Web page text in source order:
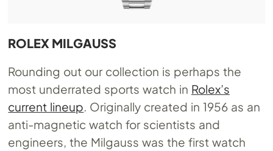
ROLEX MILGAUSS
Rounding out our collection is perhaps the
most underrated sports watch in Rolex’s
current lineup . Originally created in 1956 as an
anti-magnetic watch for scientists and
engineers, the Milgauss was the first watch